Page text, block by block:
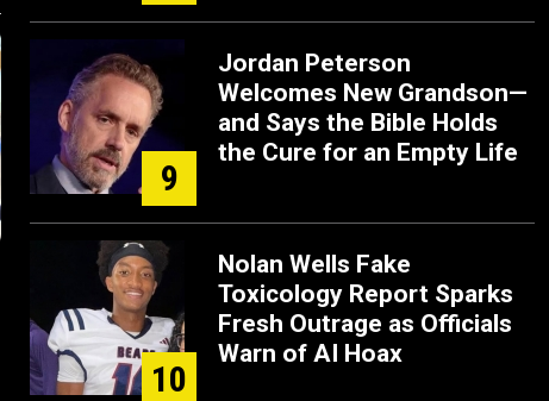
9
Jordan Peterson
Welcomes New Grandson—
and Says the Bible Holds
the Cure for an Empty Life
10
Nolan Wells Fake
Toxicology Report Sparks
Fresh Outrage as Officials
Warn of AI Hoax